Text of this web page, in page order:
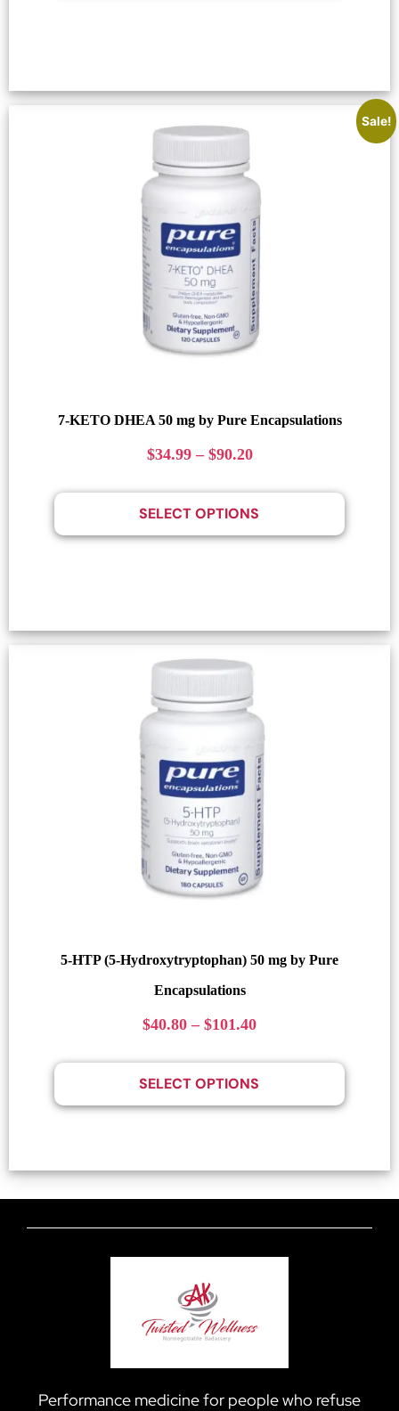
Sale!
7-KETO DHEA 50 mg by Pure Encapsulations
$34.99 – $90.20
SELECT OPTIONS
5-HTP (5-Hydroxytryptophan) 50 mg by Pure
Encapsulations
$40.80 – $101.40
SELECT OPTIONS
Performance medicine for people who refuse